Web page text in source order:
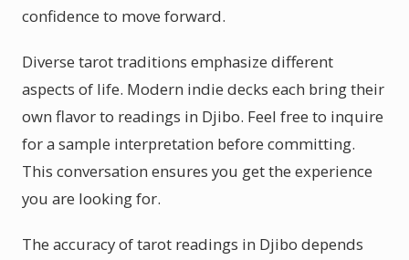
confidence to move forward.
Diverse tarot traditions emphasize different
aspects of life. Modern indie decks each bring their
own flavor to readings in Djibo. Feel free to inquire
for a sample interpretation before committing.
This conversation ensures you get the experience
you are looking for.
The accuracy of tarot readings in Djibo depends